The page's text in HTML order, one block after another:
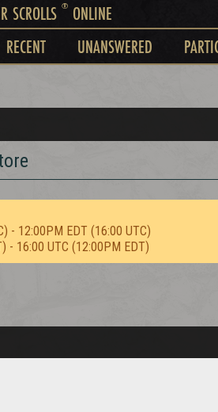
SCROLLS ®ONLINE
RECENT UNANSWERED
- 12:00PM EDT (16:00 UTC)
- 16:00 UTC (12:00PM EDT)